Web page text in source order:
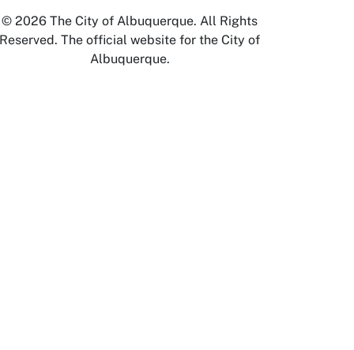
© 2026 The City of Albuquerque. All Rights
Reserved. The official website for the City of
Albuquerque.